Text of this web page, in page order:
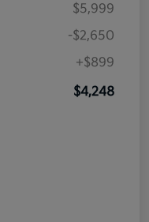
$5,999
-$2,650
+$899
$4,248